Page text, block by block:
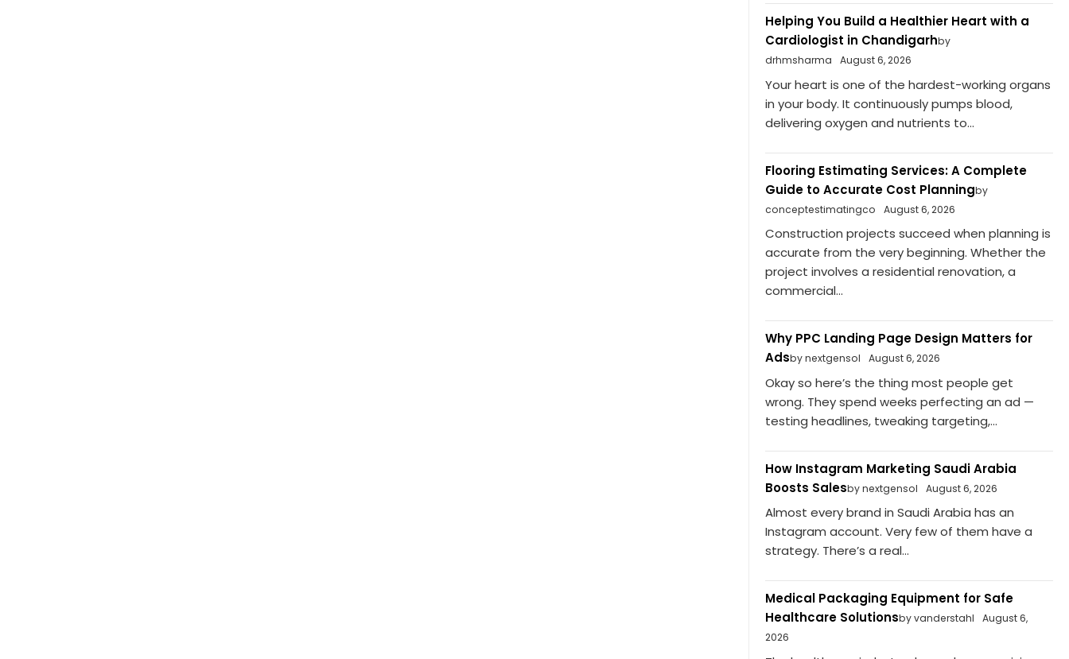
Helping You Build a Healthier Heart with a
Cardiologist in Chandigarhby
drhmsharma
August 6, 2026
Your heart is one of the hardest-working organs
in your body. It continuously pumps blood,
delivering oxygen and nutrients to...
Flooring Estimating Services: A Complete
Guide to Accurate Cost Planningby
conceptestimatingco
August 6, 2026
Construction projects succeed when planning is
accurate from the very beginning. Whether the
project involves a residential renovation, a
commercial...
Why PPC Landing Page Design Matters for
Adsby nextgensol August 6, 2026
Okay so here’s the thing most people get
wrong. They spend weeks perfecting an ad —
testing headlines, tweaking targeting,...
How Instagram Marketing Saudi Arabia
Boosts Salesby nextgensol August 6, 2026
Almost every brand in Saudi Arabia has an
Instagram account. Very few of them have a
strategy. There’s a real...
Medical Packaging Equipment for Safe
Healthcare Solutionsby vanderstahl
August 6,
2026